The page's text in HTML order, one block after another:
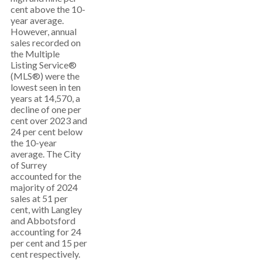
cent above the 10-
year average.
However, annual
sales recorded on
the Multiple
Listing Service®
(MLS®) were the
lowest seen in ten
years at 14,570, a
decline of one per
cent over 2023 and
24 per cent below
the 10-year
average. The City
of Surrey
accounted for the
majority of 2024
sales at 51 per
cent, with Langley
and Abbotsford
accounting for 24
per cent and 15 per
cent respectively.